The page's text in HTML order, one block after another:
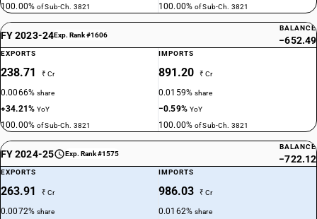
100.00%of Sub-Ch. 3821 100.00%of Sub-Ch. 3821
FY 2023-24Exp. Rank #1606
BALANCE
−652.49
EXPORTS
238.71 ₹ Cr
0.0066%share
+34.21%YoY
100.00%of Sub-Ch. 3821
IMPORTS
891.20 ₹ Cr
0.0159%share
−0.59% YoY
100.00%of Sub-Ch. 3821
FY 2024-25 Exp. Rank #1575
BALANCE
−722.12
EXPORTS
263.91 ₹ Cr
0.0072%share
IMPORTS
986.03 ₹ Cr
0.0162%share